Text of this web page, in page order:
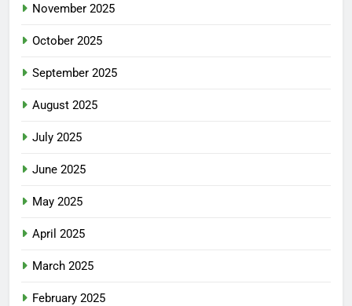
November 2025
October 2025
September 2025
August 2025
July 2025
June 2025
May 2025
April 2025
March 2025
February 2025